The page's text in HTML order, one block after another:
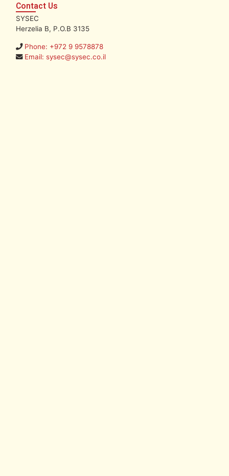
Contact Us
SYSEC
Herzelia B, P.O.B 3135
Phone: +972 9 9578878
Email: sysec@sysec.co.il